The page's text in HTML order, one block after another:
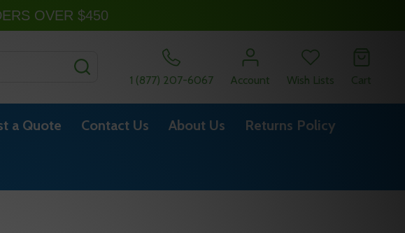
1 (877) 207-6067
Account Wish Lists Cart
a Quote Contact Us About Us Returns Policy
OVER $450